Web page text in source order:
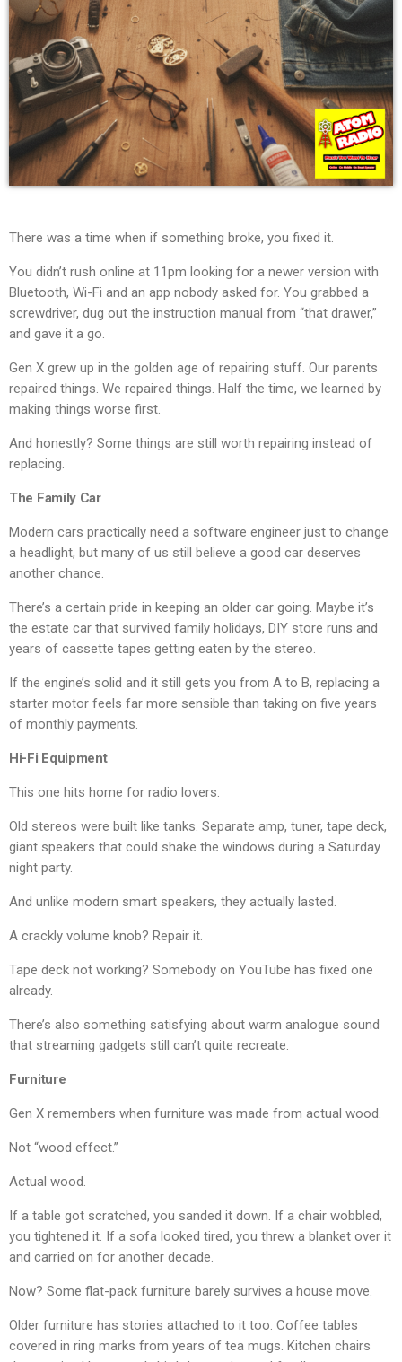
There was a time when if something broke, you fixed it.
You didn’t rush online at 11pm looking for a newer version with
Bluetooth, Wi-Fi and an app nobody asked for. You grabbed a
screwdriver, dug out the instruction manual from “that drawer,”
and gave it a go.
Gen X grew up in the golden age of repairing stuff. Our parents
repaired things. We repaired things. Half the time, we learned by
making things worse first.
And honestly? Some things are still worth repairing instead of
replacing.
The Family Car
Modern cars practically need a software engineer just to change
a headlight, but many of us still believe a good car deserves
another chance.
There’s a certain pride in keeping an older car going. Maybe it’s
the estate car that survived family holidays, DIY store runs and
years of cassette tapes getting eaten by the stereo.
If the engine’s solid and it still gets you from A to B, replacing a
starter motor feels far more sensible than taking on five years
of monthly payments.
Hi-Fi Equipment
This one hits home for radio lovers.
Old stereos were built like tanks. Separate amp, tuner, tape deck,
giant speakers that could shake the windows during a Saturday
night party.
And unlike modern smart speakers, they actually lasted.
A crackly volume knob? Repair it.
Tape deck not working? Somebody on YouTube has fixed one
already.
There’s also something satisfying about warm analogue sound
that streaming gadgets still can’t quite recreate.
Furniture
Gen X remembers when furniture was made from actual wood.
Not “wood effect.”
Actual wood.
If a table got scratched, you sanded it down. If a chair wobbled,
you tightened it. If a sofa looked tired, you threw a blanket over it
and carried on for another decade.
Now? Some flat-pack furniture barely survives a house move.
Older furniture has stories attached to it too. Coffee tables
covered in ring marks from years of tea mugs. Kitchen chairs